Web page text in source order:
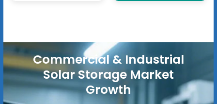
Commercial & Industrial
Solar Storage Market
Growth